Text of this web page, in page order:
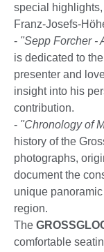
special
Franz-Josefs-
- "Sepp Forcher -
is dedicated to
presenter and
insight into his
contribution.
- "Chronology of
history of the
photographs,
document the
unique
region.
The
comfortable